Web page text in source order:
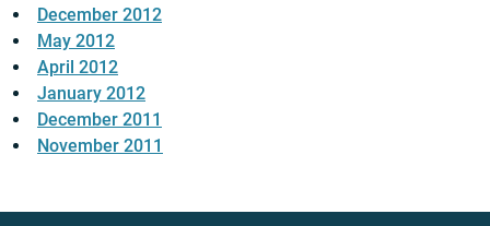
December 2012
May 2012
April 2012
January 2012
December 2011
November 2011